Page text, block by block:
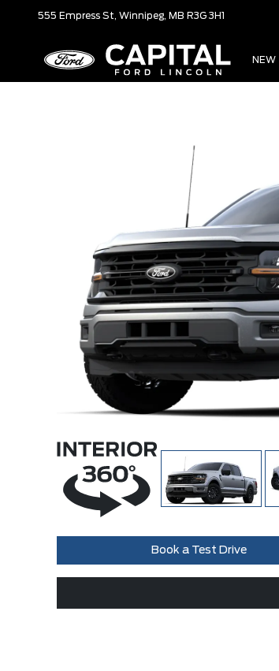
555 Empress St, Winnipeg, MB R3G 3H1
NEW
Book a Test Drive